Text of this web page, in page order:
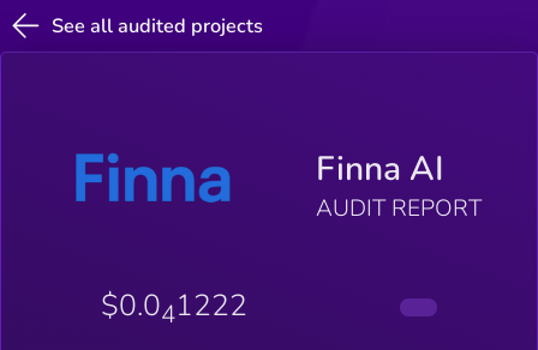
See all audited projects
Finna AI
AUDIT REPORT
$0.041222